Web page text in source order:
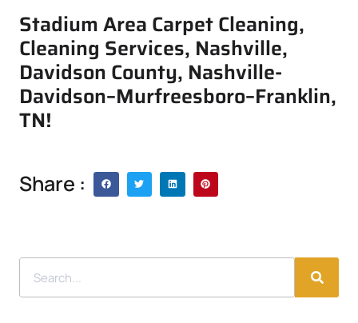
Stadium Area Carpet Cleaning,
Cleaning Services, Nashville,
Davidson County, Nashville-
Davidson–Murfreesboro–Franklin,
TN!
Share :